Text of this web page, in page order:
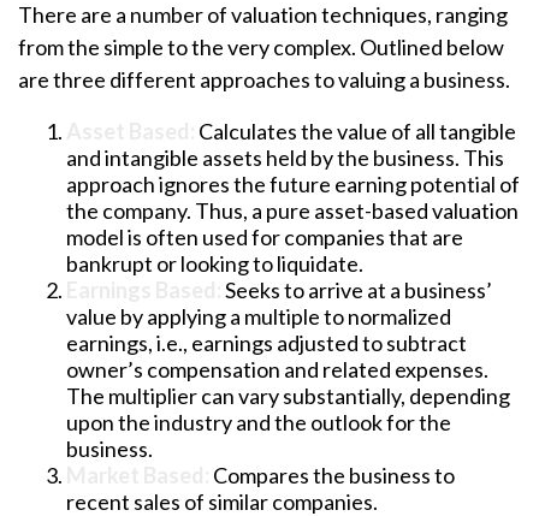
There are a number of valuation techniques, ranging
from the simple to the very complex. Outlined below
are three different approaches to valuing a business.
Calculates the value of all tangible
and intangible assets held by the business. This
approach ignores the future earning potential of
the company. Thus, a pure asset-based valuation
model is often used for companies that are
bankrupt or looking to liquidate.
Seeks to arrive at a business’
value by applying a multiple to normalized
earnings, i.e., earnings adjusted to subtract
owner’s compensation and related expenses.
The multiplier can vary substantially, depending
upon the industry and the outlook for the
business.
Compares the business to
recent sales of similar companies.